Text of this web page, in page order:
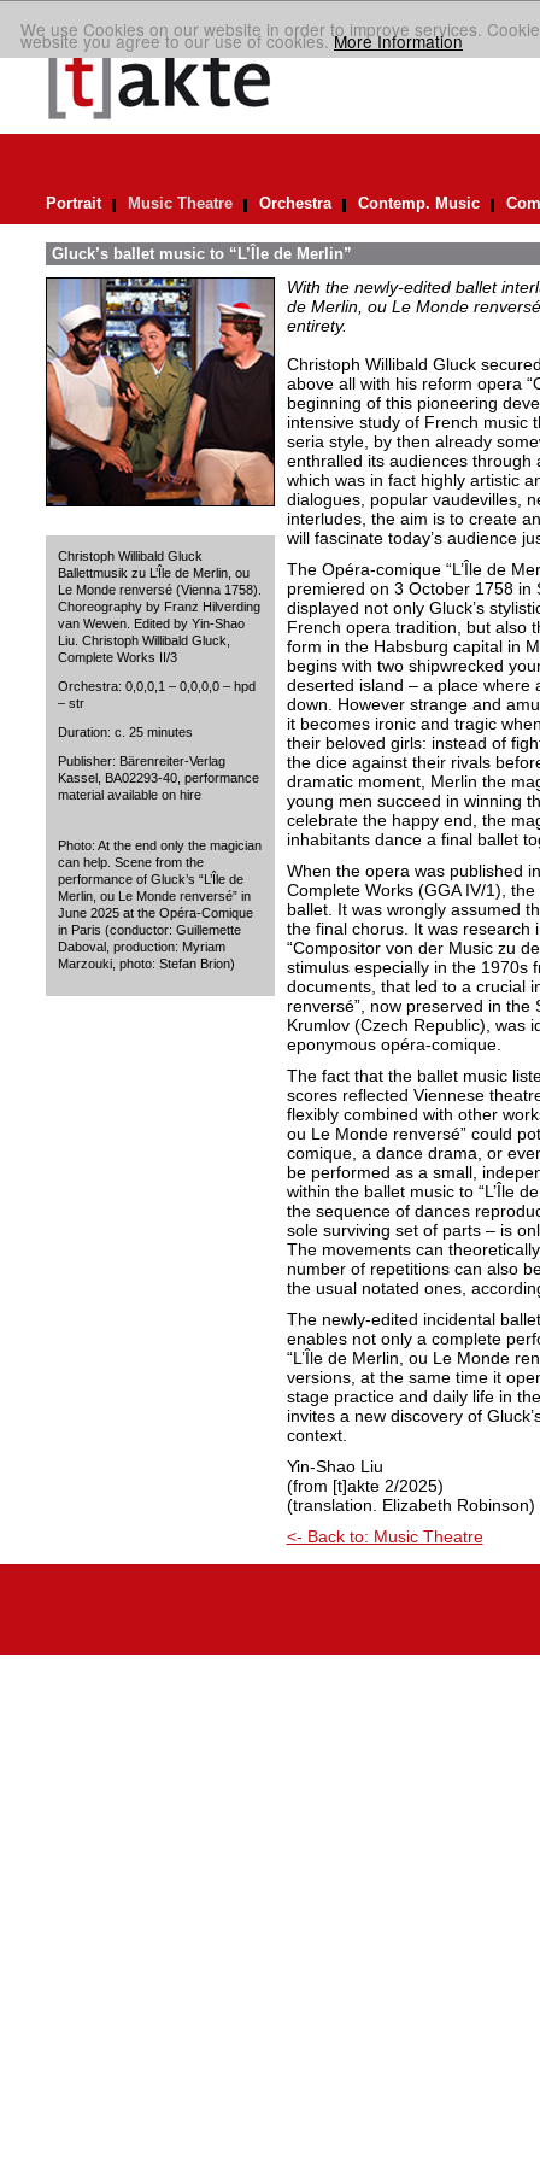
We use Cookies on our website in order to improve services.
website you agree to our use of cookies.More Information
Portrait Music Theatre Orchestra Contemp. Music
Gluck’s ballet music to “L’Île de Merlin”
Christoph Willibald Gluck
Ballettmusik zu L’Île de Merlin, ou
Le Monde renversé (Vienna 1758).
Choreography by Franz Hilverding
van Wewen. Edited by Yin-Shao
Liu. Christoph Willibald Gluck,
Complete Works II/3
Orchestra: 0,0,0,1 – 0,0,0,0 – hpd
– str
Duration: c. 25 minutes
Publisher: Bärenreiter-Verlag
Kassel, BA02293-40, performance
material available on hire
Photo: At the end only the magician
can help. Scene from the
performance of Gluck’s “L’Île de
Merlin, ou Le Monde renversé” in
June 2025 at the Opéra-Comique
in Paris (conductor: Guillemette
Daboval, production: Myriam
Marzouki, photo: Stefan Brion)
With the newly-edited ballet
de Merlin, ou Le Monde
entirety.
Christoph Willibald Gluck
above all with his reform opera
beginning of this pioneering
intensive study of French music
seria style, by then already
enthralled its audiences
which was in fact highly artistic
dialogues, popular vaudevilles,
interludes, the aim is to create
will fascinate today’s audience
The Opéra-comique “L’Île de
premiered on 3 October 1758 in
displayed not only Gluck’s
French opera tradition, but also
form in the Habsburg capital in
begins with two shipwrecked
deserted island – a place where
down. However strange and
it becomes ironic and tragic
their beloved girls: instead of
the dice against their rivals
dramatic moment, Merlin the
young men succeed in winning
celebrate the happy end, the
inhabitants dance a final ballet
When the opera was published
Complete Works (GGA IV/1),
ballet. It was wrongly assumed
the final chorus. It was research
“Compositor von der Music zu
stimulus especially in the 1970s
documents, that led to a crucial
renversé”, now preserved in the
Krumlov (Czech Republic), was
eponymous opéra-comique.
The fact that the ballet music
scores reflected Viennese
flexibly combined with other
ou Le Monde renversé” could
comique, a dance drama, or
be performed as a small,
within the ballet music to “L’Île
the sequence of dances
sole surviving set of parts – is
The movements can
number of repetitions can also
the usual notated ones,
The newly-edited incidental
enables not only a complete
“L’Île de Merlin, ou Le Monde
versions, at the same time it
stage practice and daily life in
invites a new discovery of
context.
Yin-Shao Liu
(from [t]akte 2/2025)
(translation. Elizabeth Robinson)
<- Back to: Music Theatre